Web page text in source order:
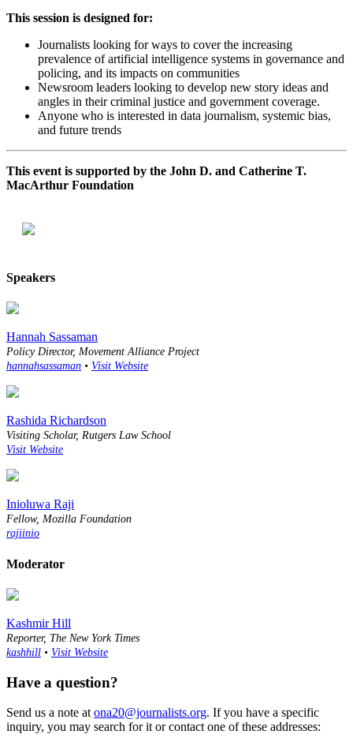
This session is designed for:
Journalists looking for ways to cover the increasing
prevalence of artificial intelligence systems in governance and
policing, and its impacts on communities
Newsroom leaders looking to develop new story ideas and
angles in their criminal justice and government coverage.
Anyone who is interested in data journalism, systemic bias,
and future trends
This event is supported by the John D. and Catherine T.
MacArthur Foundation
Speakers
Hannah Sassaman
Policy Director, Movement Alliance Project
hannahsassaman • Visit Website
Rashida Richardson
Visiting Scholar, Rutgers Law School
Visit Website
Inioluwa Raji
Fellow, Mozilla Foundation
rajiinio
Moderator
Kashmir Hill
Reporter, The New York Times
kashhill • Visit Website
Have a question?
Send us a note at ona20@journalists.org. If you have a specific
inquiry, you may search for it or contact one of these addresses: